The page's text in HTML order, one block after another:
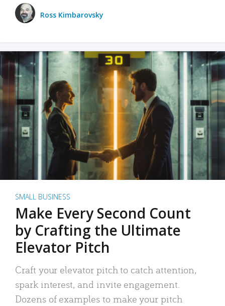
Ross Kimbarovsky
SMALL BUSINESS
Make Every Second Count
by Crafting the Ultimate
Elevator Pitch
Craft your elevator pitch to catch attention,
spark interest, and invite engagement.
Dozens of examples to make your pitch